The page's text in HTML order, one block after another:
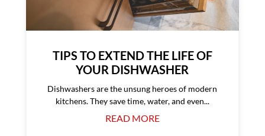
TIPS TO EXTEND THE LIFE OF
YOUR DISHWASHER
Dishwashers are the unsung heroes of modern
kitchens. They save time, water, and even...
READ MORE